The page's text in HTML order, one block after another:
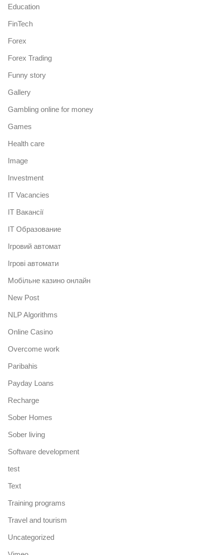
Education
FinTech
Forex
Forex Trading
Funny story
Gallery
Gambling online for money
Games
Health care
Image
Investment
IT Vacancies
IT Вакансії
IT Образование
Iгровий автомат
Iгрові автомати
Mобільне казино онлайн
New Post
NLP Algorithms
Online Casino
Overcome work
Paribahis
Payday Loans
Recharge
Sober Homes
Sober living
Software development
test
Text
Training programs
Travel and tourism
Uncategorized